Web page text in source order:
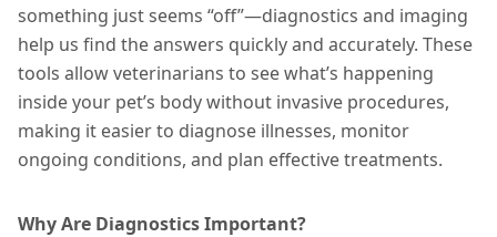
something just seems “off”—diagnostics and imaging
help us find the answers quickly and accurately. These
tools allow veterinarians to see what’s happening
inside your pet’s body without invasive procedures,
making it easier to diagnose illnesses, monitor
ongoing conditions, and plan effectivetreatments.
Why Are Diagnostics Important?